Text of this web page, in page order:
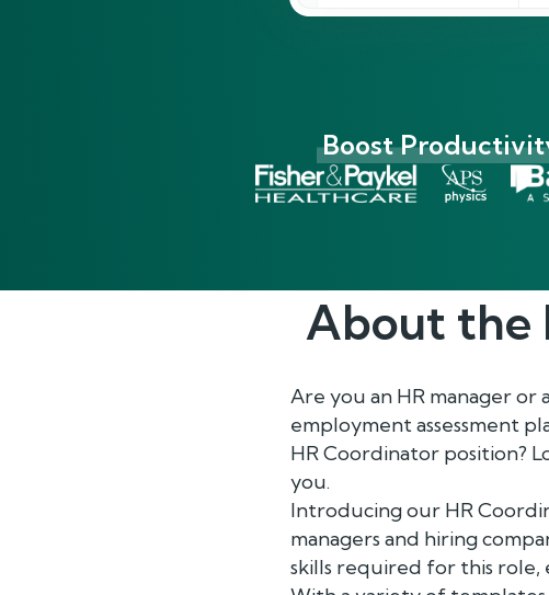
Boost
About the
Are you an HR manager
employment assessment
HR Coordinator position?
you.
Introducing our HR
managers and hiring
skills required for this role,